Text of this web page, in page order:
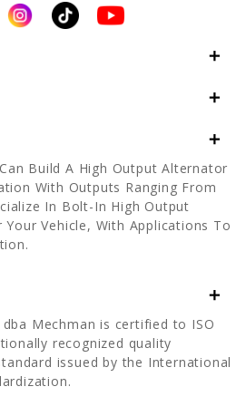
Build A High Output Alternator
With Outputs Ranging From
In Bolt-In High Output
Your Vehicle, With Applications To
Mechman is certified to ISO
recognized quality
issued by the International